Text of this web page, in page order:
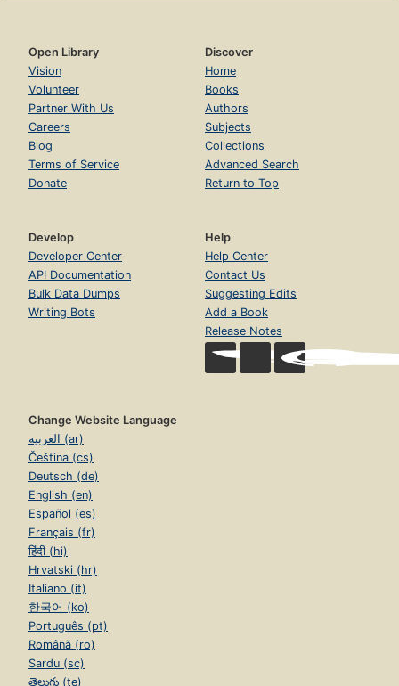
Open Library
Vision
Volunteer
Partner With Us
Careers
Blog
Terms of Service
Donate
Discover
Home
Books
Authors
Subjects
Collections
Advanced Search
Return to Top
Develop
Developer Center
API Documentation
Bulk Data Dumps
Writing Bots
Help
Help Center
Contact Us
Suggesting Edits
Add a Book
Release Notes
Change Website Language
العربية (ar)
Čeština (cs)
Deutsch (de)
English (en)
Español (es)
Français (fr)
हिंदी (hi)
Hrvatski (hr)
Italiano (it)
한국어 (ko)
Português (pt)
Română (ro)
Sardu (sc)
తెలుగు (te)